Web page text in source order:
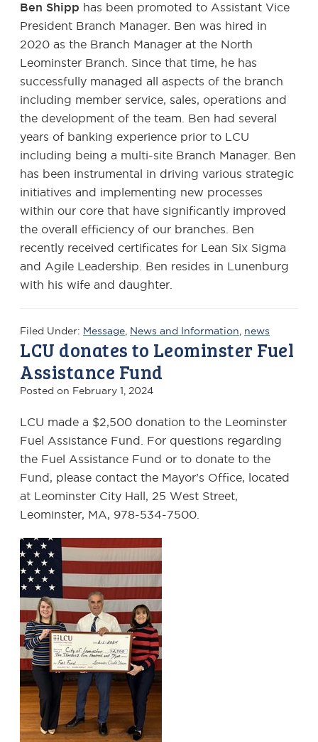
Ben Shipp has been promoted to Assistant Vice
President Branch Manager. Ben was hired in
2020 as the Branch Manager at the North
Leominster Branch. Since that time, he has
successfully managed all aspects of the branch
including member service, sales, operations and
the development of the team. Ben had several
years of banking experience prior to LCU
including being a multi-site Branch Manager. Ben
has been instrumental in driving various strategic
initiatives and implementing new processes
within our core that have significantly improved
the overall efficiency of our branches. Ben
recently received certificates for Lean Six Sigma
and Agile Leadership. Ben resides in Lunenburg
with his wife and daughter.
Filed Under: Message News and Information news
LCU donates to Leominster Fuel
Assistance Fund
Posted on February 1, 2024
LCU made a $2,500 donation to the Leominster
Fuel Assistance Fund. For questions regarding
the Fuel Assistance Fund or to donate to the
Fund, please contact the Mayor’s Office, located
at Leominster City Hall, 25 West Street,
Leominster, MA, 978-534-7500.